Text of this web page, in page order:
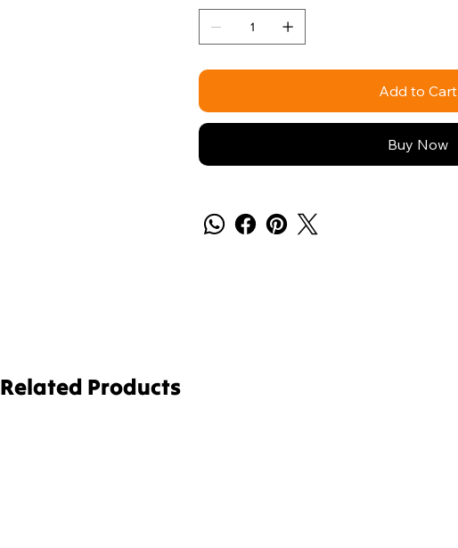
Add to Cart
Buy Now
Related Products